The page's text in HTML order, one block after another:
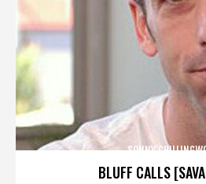
BLUFF CALLS
SONNY